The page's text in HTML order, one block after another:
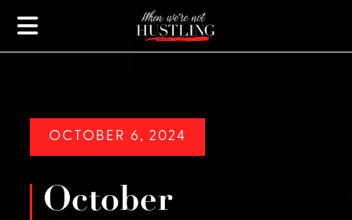
OCTOBER 6, 2024
October